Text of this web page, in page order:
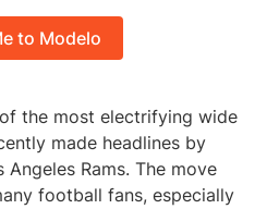
to Modelo
the most electrifying wide
made headlines by
Rams. The move
football fans, especially